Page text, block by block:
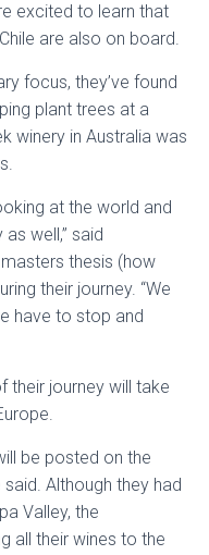
excited to learn that
are also on board.
focus, they’ve found
plant trees at a
winery in Australia was
at the world and
well,” said
thesis (how
their journey. “We
have to stop and
their journey will take
be posted on the
Although they had
Valley, the
all their wines to the